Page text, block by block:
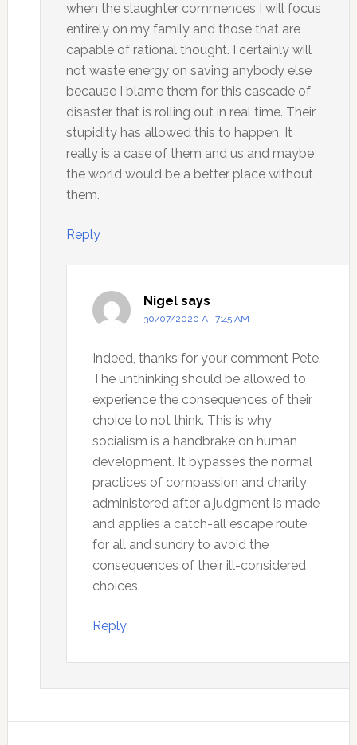
when the slaughter commences I will focus
entirely on my family and those that are
capable of rational thought. I certainly will
not waste energy on saving anybody else
because I blame them for this cascade of
disaster that is rolling out in real time. Their
stupidity has allowed this to happen. It
really is a case of them and us and maybe
the world would be a better place without
them.
Reply
Nigel says
30/07/2020 AT 7:45 AM
Indeed, thanks for your comment Pete.
The unthinking should be allowed to
experience the consequences of their
choice to not think. This is why
socialism is a handbrake on human
development. It bypasses the normal
practices of compassion and charity
administered after a judgment is made
and applies a catch-all escape route
for all and sundry to avoid the
consequences of their ill-considered
choices.
Reply